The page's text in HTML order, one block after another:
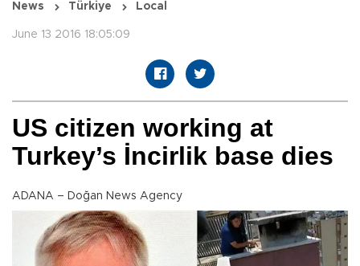
News Türkiye Local
June 13 2016 18:05:09
US citizen working at
Turkey’s İncirlik base dies
ADANA – Doğan News Agency